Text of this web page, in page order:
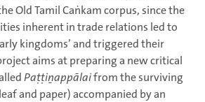
Old Tamil Caṅkam corpus, since the
inherent in trade relations led to
kingdoms’ and triggered their
aims at preparing a new critical
Paṭṭiṉappālaifrom the surviving
and paper) accompanied by an